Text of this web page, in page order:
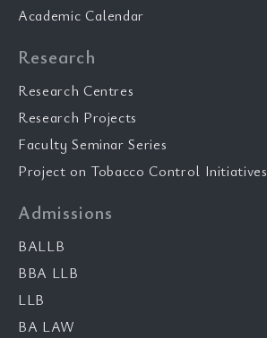
Academic Calendar
Research
Research Centres
Research Projects
Faculty Seminar Series
Project on Tobacco Control Initiatives
Admissions
BALLB
BBA LLB
LLB
BA LAW